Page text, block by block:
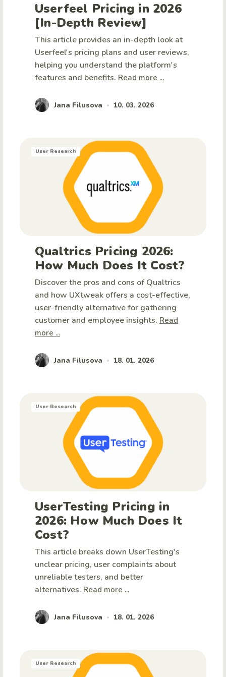
Userfeel Pricing in 2026
[In-Depth Review]
This article provides an in-depth look at
Userfeel's pricing plans and user reviews,
helping you understand the platform's
features and benefits. Read more ...
Jana Filusova • 10. 03. 2026
User Research
Qualtrics Pricing 2026:
How Much Does It Cost?
Discover the pros and cons of Qualtrics
and how UXtweak offers a cost-effective,
user-friendly alternative for gathering
customer and employee insights. Read
more ...
Jana Filusova • 18. 01. 2026
User Research
UserTesting Pricing in
2026: How Much Does It
Cost?
This article breaks down UserTesting's
unclear pricing, user complaints about
unreliable testers, and better
alternatives. Read more ...
Jana Filusova • 18. 01. 2026
User Research